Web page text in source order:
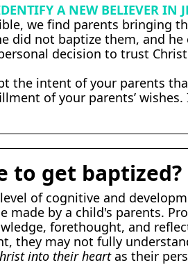
A NEW BELIEVER IN
we find parents bringing
did not baptize them, and
decision to trust
the intent of your parents
of your parents’
to get baptized?
of cognitive and
by a child's parents.
forethought, and
they may not fully
into their heartas their